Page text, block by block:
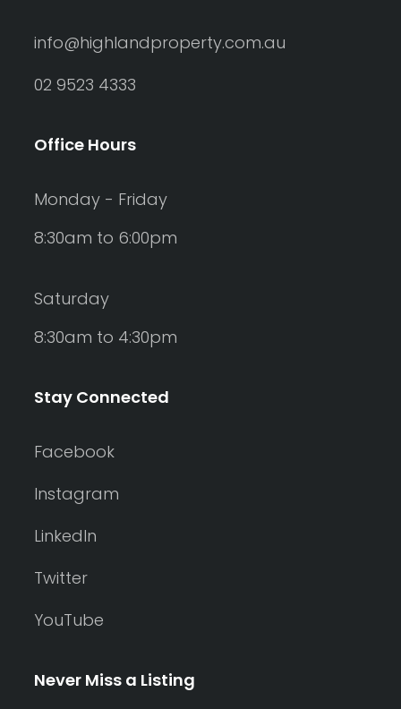
info@highlandproperty.com.au
02 9523 4333
Office Hours
Monday - Friday
8:30am to 6:00pm
Saturday
8:30am to 4:30pm
Stay Connected
Facebook
Instagram
LinkedIn
Twitter
YouTube
Never Miss a Listing